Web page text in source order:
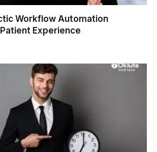
Workflow Automation
Experience